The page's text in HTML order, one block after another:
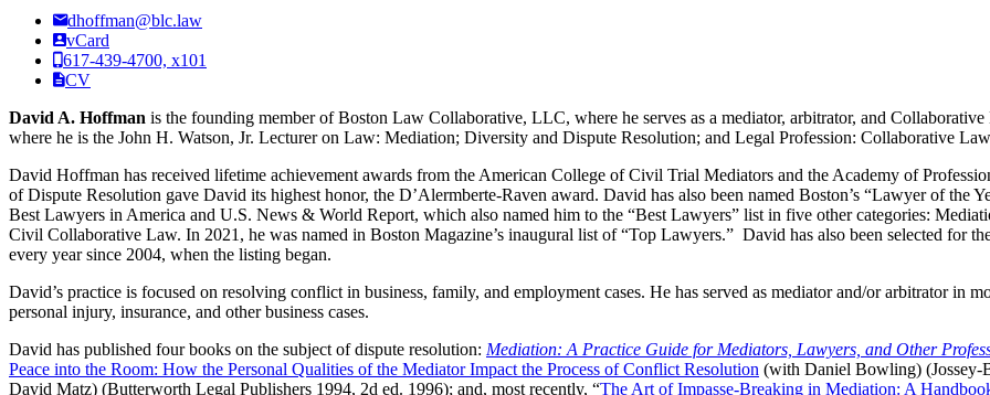
dhoffman@blc.law
vCard
617-439-4700, x101
CV
David A. Hoffman is the founding member of Boston Law Collaborative, LLC, where he serves as a mediator, arbitrator, and
where he is the John H. Watson, Jr. Lecturer on Law: Mediation; Diversity and Dispute Resolution; and Legal Profession: Collaborative
David Hoffman has received lifetime achievement awards from the American College of Civil Trial Mediators and the Academy of
of Dispute Resolution gave David its highest honor, the D’Alermberte-Raven award. David has also been named Boston’s “Lawyer of
Best Lawyers in America and U.S. News & World Report, which also named him to the “Best Lawyers” list in five other categories:
Civil Collaborative Law. In 2021, he was named in Boston Magazine’s inaugural list of “Top Lawyers.” David has also been selected for
every year since 2004, when the listing began.
David’s practice is focused on resolving conflict in business, family, and employment cases. He has served as mediator and/or arbitrator in
personal injury, insurance, and other business cases.
David has published four books on the subject of dispute resolution: Mediation: A Practice Guide for Mediators, Lawyers, and Other
Peace into the Room: How the Personal Qualities of the Mediator Impact the Process of Conflict Resolution (with Daniel Bowling) (Jossey-
David Matz) (Butterworth Legal Publishers 1994, 2d ed. 1996); and, most recently, “The Art of Impasse-Breaking in Mediation: A